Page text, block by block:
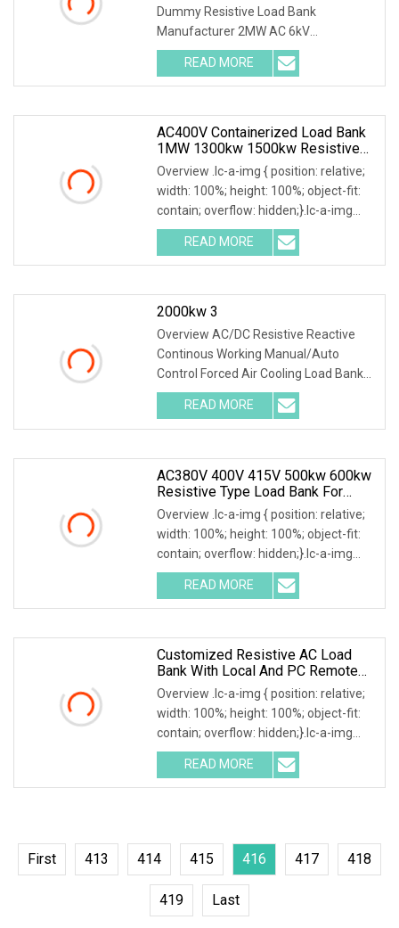
Dummy Resistive Load Bank
Manufacturer 2MW AC 6kV
Local/Remote Control Containerized
Resistive Load Bank with Duct
System,specifically designed for high-
READ MORE
AC400V Containerized Load Bank
1MW 1300kw 1500kw Resistive
Type For Power Grid Stability
Overview .lc-a-img { position: relative;
width: 100%; height: 100%; object-fit:
contain; overflow: hidden;}.lc-a-img
.img-content { position: absolute; top:
0; left: 0; width: 100%; height: 100%;
READ MORE
2000kw 3
Overview AC/DC Resistive Reactive
Continous Working Manual/Auto
Control Forced Air Cooling Load Bank
Product Description According to
user's load requirements, we could
design various type of dry load
READ MORE
AC380V 400V 415V 500kw 600kw
Resistive Type Load Bank For
Generator Test 50Hz 60Hz
Overview .lc-a-img { position: relative;
width: 100%; height: 100%; object-fit:
contain; overflow: hidden;}.lc-a-img
.img-content { position: absolute; top:
0; left: 0; width: 100%; height: 100%;
READ MORE
Customized Resistive AC Load
Bank With Local And PC Remote
Control 100kw
Overview .lc-a-img { position: relative;
width: 100%; height: 100%; object-fit:
contain; overflow: hidden;}.lc-a-img
.img-content { position: absolute; top:
0; left: 0; width: 100%; height: 100%;
READ MORE
First 413 414 415 416 417 418
419 Last